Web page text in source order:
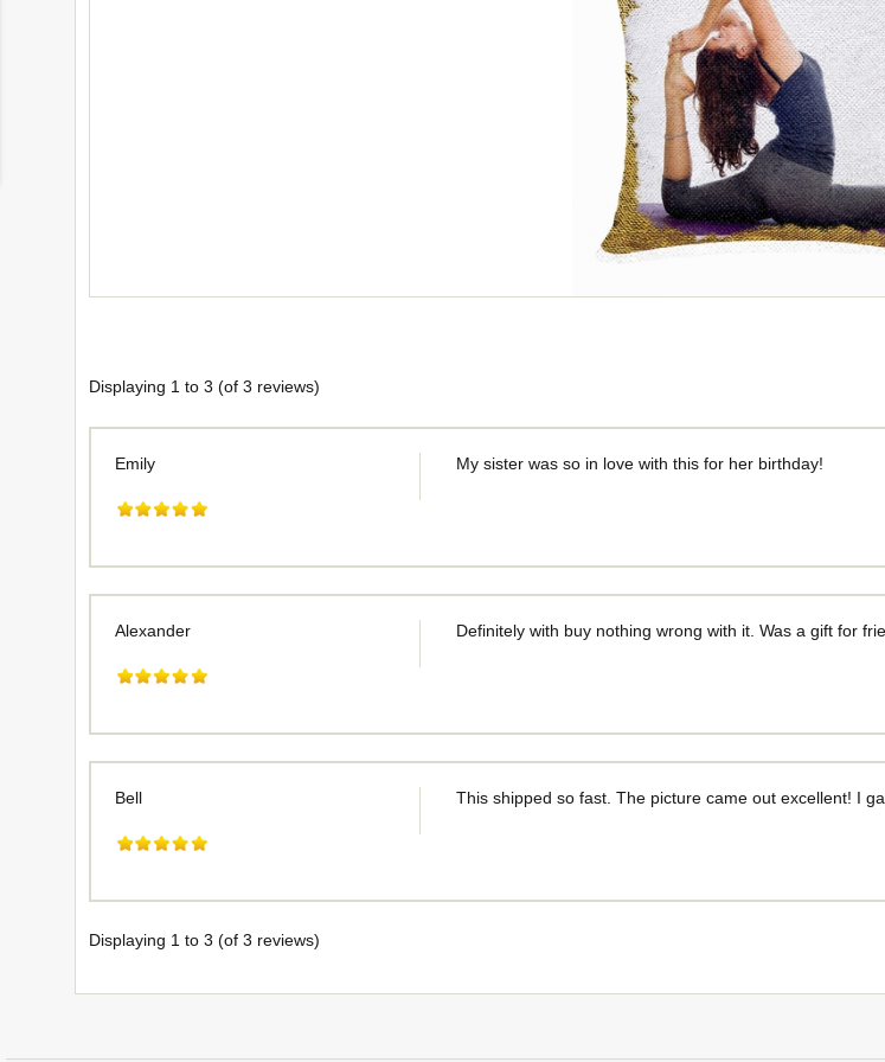
Displaying 1 to3 (of3 reviews)
Emily My sister was so in love with this for her birthday!
Alexander Definitely with buy nothing wrong with it. Was a gift for
Bell This shipped so fast. The picture came out excellent! I
Displaying 1 to3 (of3 reviews)